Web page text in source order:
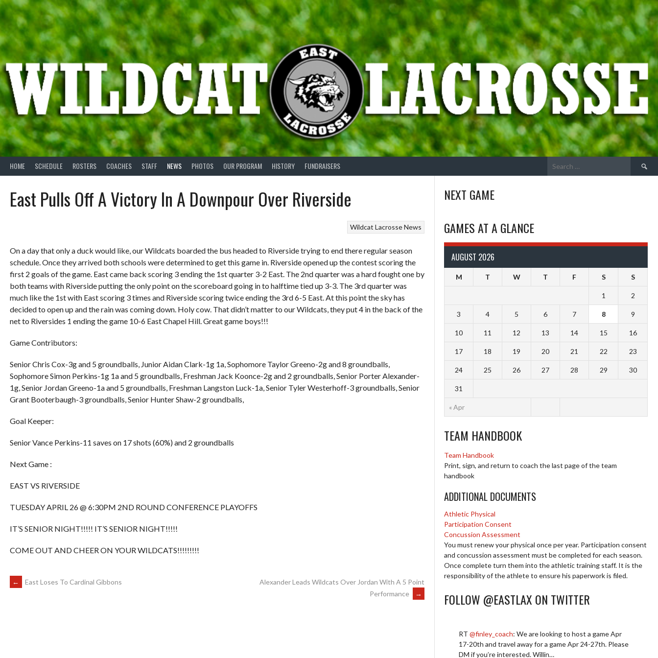
Skip
content
HOME SCHEDULE ROSTERS COACHES STAFF NEWS PHOTOS OUR PROGRAM HISTORY FUNDRAISERS
Search
East Pulls Off A Victory In A Downpour Over Riverside
Wildcat Lacrosse News
On a day that only a duck would like, our Wildcats boarded the bus headed to Riverside trying to end there regular season
schedule. Once they arrived both schools were determined to get this game in. Riverside opened up the contest scoring the
first 2 goals of the game. East came back scoring 3 ending the 1st quarter 3-2 East. The 2nd quarter was a hard fought one by
both teams with Riverside putting the only point on the scoreboard going in to halftime tied up 3-3. The 3rd quarter was
much like the 1st with East scoring 3 times and Riverside scoring twice ending the 3rd 6-5 East. At this point the sky has
decided to open up and the rain was coming down. Holy cow. That didn’t matter to our Wildcats, they put 4 in the back of the
net to Riversides 1 ending the game 10-6 East Chapel Hill. Great game boys!!!
Game Contributors:
Senior Chris Cox-3g and 5 groundballs, Junior Aidan Clark-1g 1a, Sophomore Taylor Greeno-2g and 8 groundballs,
Sophomore Simon Perkins-1g 1a and 5 groundballs, Freshman Jack Koonce-2g and 2 groundballs, Senior Porter Alexander-
1g, Senior Jordan Greeno-1a and 5 groundballs, Freshman Langston Luck-1a, Senior Tyler Westerhoff-3 groundballs, Senior
Grant Booterbaugh-3 groundballs, Senior Hunter Shaw-2 groundballs,
Goal Keeper:
Senior Vance Perkins-11 saves on 17 shots (60%) and 2 groundballs
Next Game :
EAST VS RIVERSIDE
TUESDAY APRIL 26 @ 6:30PM 2ND ROUND CONFERENCE PLAYOFFS
IT’S SENIOR NIGHT!!!!! IT’S SENIOR NIGHT!!!!!
COME OUT AND CHEER ON YOUR WILDCATS!!!!!!!!!
POST
← East Loses To Cardinal Gibbons
Alexander Leads Wildcats Over Jordan With A 5 Point
Performance
→
NEXT GAME
GAMES AT A GLANCE
AUGUST 2026
M T W T F S S
« Apr
1 2
3 4 5 6 7 8 9
10 11 12 13 14 15 16
17 18 19 20 21 22 23
24 25 26 27 28 29 30
31
TEAM HANDBOOK
Team Handbook
Print, sign, and return to coach the last page of the team
handbook
ADDITIONAL DOCUMENTS
Athletic Physical
Participation Consent
Concussion Assessment
You must renew your physical once per year. Participation consent
and concussion assessment must be completed for each season.
Once complete turn them into the athletic training staff. It is the
responsibility of the athlete to ensure his paperwork is filed.
FOLLOW @EASTLAX ON TWITTER
RT@finley_coach: We are looking to host a game Apr
17-20th and travel away for a game Apr 24-27th. Please
DM if you’re interested. Willin…